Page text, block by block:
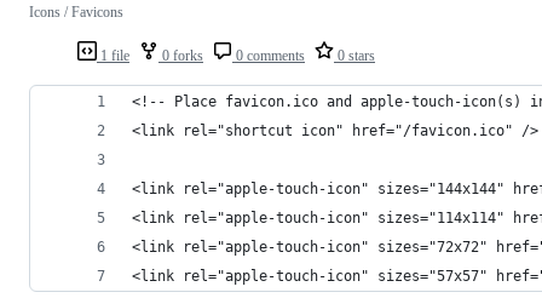
1 file 0 forks 0 comments 0 stars
Icons / Favicons
<!-- Place favicon.ico and apple-touch-icon(s)
<link rel="shortcut icon" href="/favicon.ico" />
<link rel="apple-touch-icon" sizes="144x144"
<link rel="apple-touch-icon" sizes="114x114"
<link rel="apple-touch-icon" sizes="72x72"
<link rel="apple-touch-icon" sizes="57x57"